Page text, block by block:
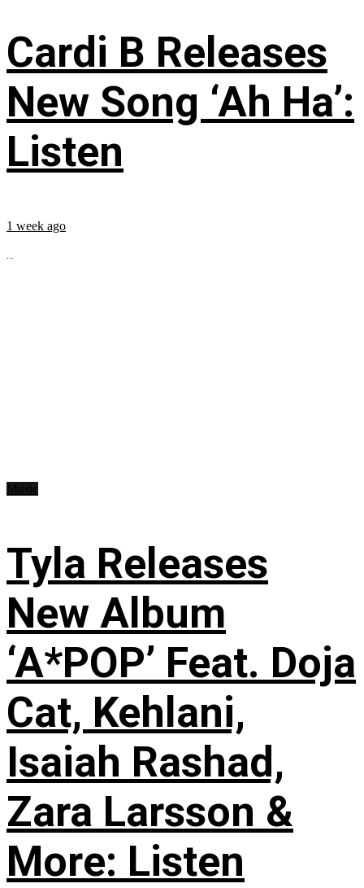
Cardi B Releases
New Song ‘Ah Ha’:
Listen
1 week ago
...
Tyla Releases
New Album
‘A*POP’ Feat. Doja
Cat, Kehlani,
Isaiah Rashad,
Zara Larsson &
More: Listen